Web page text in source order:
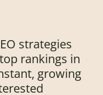
strategies
rankings in
growing